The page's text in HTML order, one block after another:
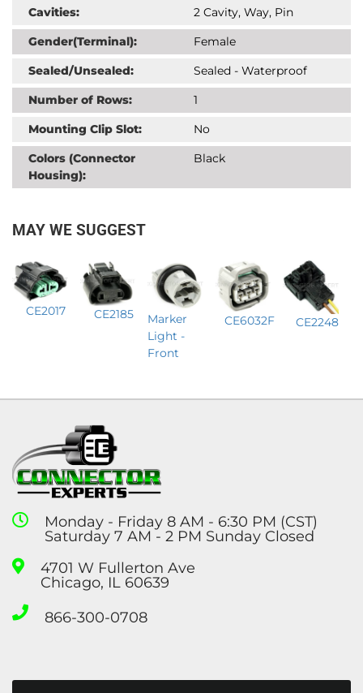
Cavities:
2 Cavity, Way, Pin
Gender(Terminal):
Female
Sealed/Unsealed:
Sealed - Waterproof
Number of Rows:
1
Mounting Clip Slot:
No
Colors (Connector
Housing):
Black
MAY WE SUGGEST
CE2017 CE2185
Marker
Light -
Front
CE6032F CE2248
Monday - Friday 8 AM - 6:30 PM (CST)
Saturday 7 AM - 2 PM Sunday Closed
4701 W Fullerton Ave
Chicago, IL 60639
866-300-0708